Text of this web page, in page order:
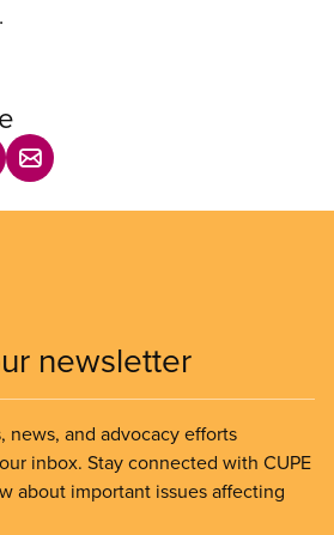
newsletter
news, and advocacy efforts
inbox. Stay connected with CUPE
about important issues affecting